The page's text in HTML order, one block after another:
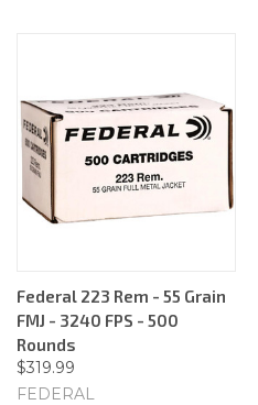
Federal 223 Rem - 55 Grain
FMJ - 3240 FPS - 500
Rounds
$319.99
FEDERAL